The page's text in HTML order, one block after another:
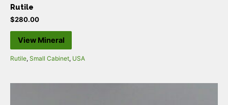
Rutile
$280.00
View Mineral
Rutile, Small Cabinet, USA